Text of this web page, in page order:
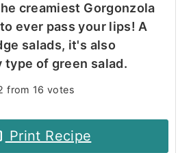
creamiest Gorgonzola
ever pass your lips! A
salads, it's also
type of green salad.
from 16 votes
Print Recipe